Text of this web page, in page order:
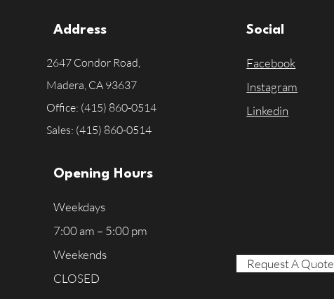
Address
2647 Condor Road,
Madera, CA 93637
Office: (415) 860-0514
Sales: (415) 860-0514
Opening Hours
Weekdays
7:00 am – 5:00 pm
Weekends
CLOSED
Social
Facebook
Instagram
Linkedin
Request A Quote